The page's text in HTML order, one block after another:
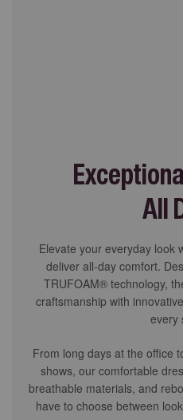
All
Elevate your everyday look
deliver all-day comfort.
TRUFOAM® technology,
craftsmanship with
every
From long days at the office
shows, our comfortable
breathable materials, and
have to choose between